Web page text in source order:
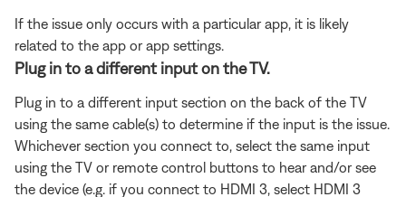
If the issue only occurs with a particular app, it is likely
related to the app or app settings.
Plug in to a different input on the TV.
Plug in to a different input section on the back of the TV
using the same cable(s) to determine if the input is the issue.
Whichever section you connect to, select the same input
using the TV or remote control buttons to hear and/or see
the device (e.g. if you connect to HDMI 3, select HDMI 3